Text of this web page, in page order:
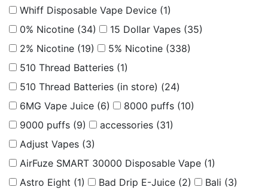
Whiff Disposable Vape Device (1)
0% Nicotine (34) 15 Dollar Vapes (35)
2% Nicotine (19) 5% Nicotine (338)
510 Thread Batteries (1)
510 Thread Batteries (in store) (24)
6MG Vape Juice (6) 8000 puffs (10)
9000 puffs (9) accessories (31)
Adjust Vapes (3)
AirFuze SMART 30000 Disposable Vape (1)
Astro Eight (1) Bad Drip E-Juice (2) Bali (3)